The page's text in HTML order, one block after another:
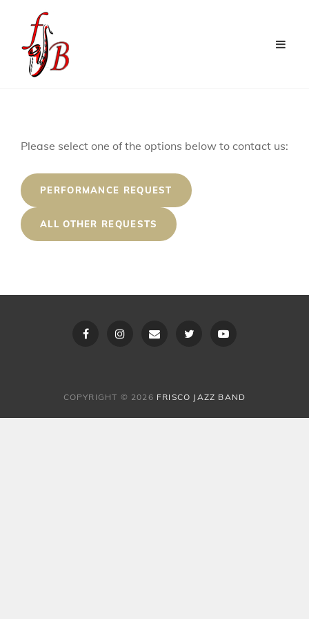
Frisco
Jazz
Please select one of the options below to contact us:
PERFORMANCE REQUEST
ALL OTHER REQUESTS
FacebookInstagramEmail TwitterYoutube
COPYRIGHT © 2026 FRISCO JAZZ BAND